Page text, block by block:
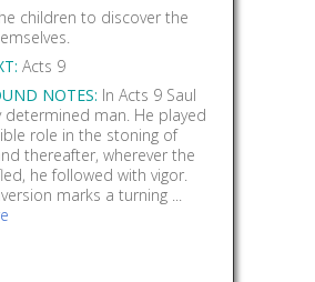
children to discover the
Acts 9
NOTES: In Acts 9 Saul
determined man. He played
role in the stoning of
thereafter, wherever the
he followed with vigor.
marks a turning ...